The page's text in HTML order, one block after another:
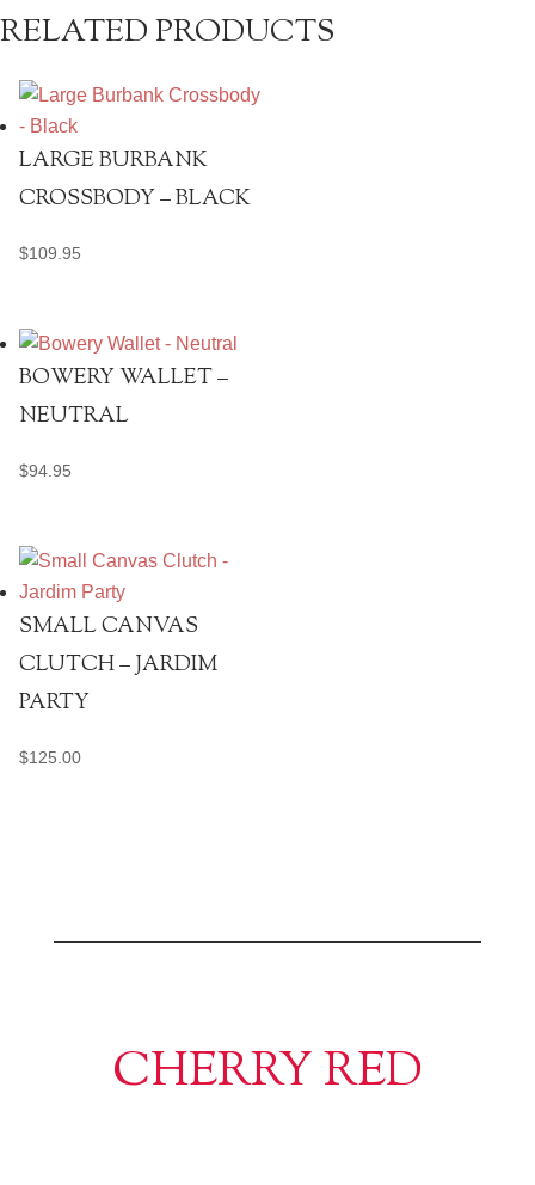
RELATED PRODUCTS
LARGE BURBANK
CROSSBODY – BLACK
$109.95
BOWERY WALLET –
NEUTRAL
$94.95
SMALL CANVAS
CLUTCH – JARDIM
PARTY
$125.00
CHERRY RED